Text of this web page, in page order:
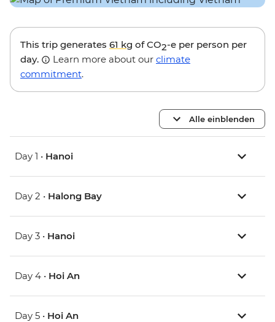
This trip generates 61 kg of CO2-e per person per
day.
Learn more about our climate
commitment.
Alle einblenden
Day 1 • Hanoi
Day 2 • Halong Bay
Day 3 • Hanoi
Day 4 • Hoi An
Day 5 • Hoi An